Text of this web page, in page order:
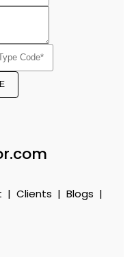
| Clients | Blogs |